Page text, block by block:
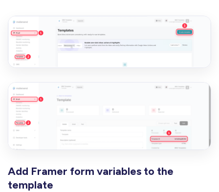
Add Framer form variables to the
template